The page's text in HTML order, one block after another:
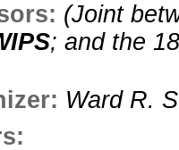
(Joint
; and the
Ward R.